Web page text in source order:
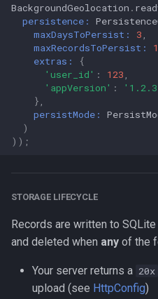
BackgroundGeolocation .
persistence:
maxDaysToPersist:
3
maxRecordsToPersist:
extras:
{
'user_id' : 123
'appVersion' :
},
persistMode:
)
));
STORAGE LIFECYCLE
Records are written to
and deleted when any of the
Your server returns a 20x
upload (see HttpConfig)